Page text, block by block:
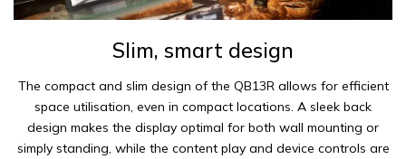
Slim, smart design
The compact and slim design of the QB13R allows for efficient
space utilisation, even in compact locations. A sleek back
design makes the display optimal for both wall mounting or
simply standing, while the content play and device controls are